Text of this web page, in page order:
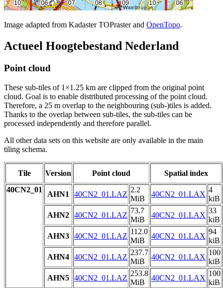
Image adapted from Kadaster TOPraster and OpenTopo.
Actueel Hoogtebestand Nederland
Point cloud
These sub-tiles of 1×1.25 km are clipped from the original point
cloud. Goal is to enable distributed processing of the point cloud.
Therefore, a 25 m overlap to the neighbouring (sub-)tiles is added.
Thanks to the overlap between sub-tiles, the sub-tiles can be
processed independently and therefore parallel.
All other data sets on this website are only available in the main
tiling schema.
Tile Version Point cloud
Spatial index
40CN2_01
AHN1 40CN2_01.LAZ
2.2
MiB
40CN2_01.LAX
4
kiB
AHN2 40CN2_01.LAZ
73.7
MiB
40CN2_01.LAX
33
kiB
AHN3 40CN2_01.LAZ
112.0
MiB
40CN2_01.LAX
94
kiB
AHN4 40CN2_01.LAZ
237.7
MiB
40CN2_01.LAX
100
kiB
AHN5 40CN2_01.LAZ
253.8
MiB
40CN2_01.LAX
100
kiB